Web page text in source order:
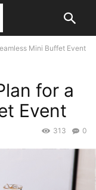
Mini Buffet Event
for a
Event
0
313